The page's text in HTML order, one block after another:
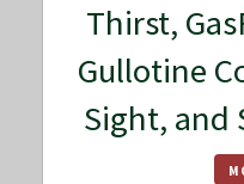
Thirst,
Gullotine
Sight, and